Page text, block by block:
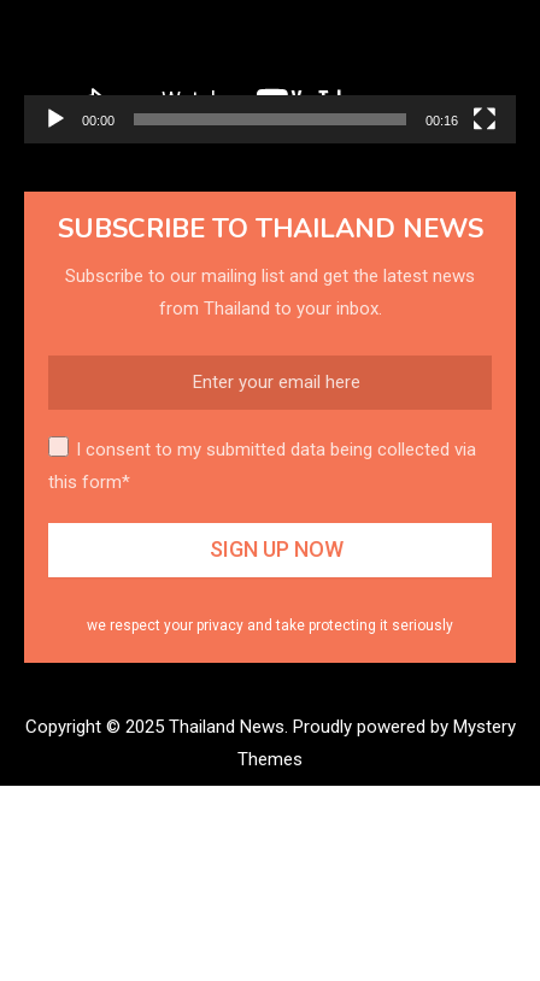
00:00 00:16
SUBSCRIBE TO THAILAND NEWS
Subscribe to our mailing list and get the latest news
from Thailand to your inbox.
I consent to my submitted data being collected via
this form*
we respect your privacy and take protecting it seriously
Copyright © 2025 Thailand News. Proudly powered by Mystery
Themes